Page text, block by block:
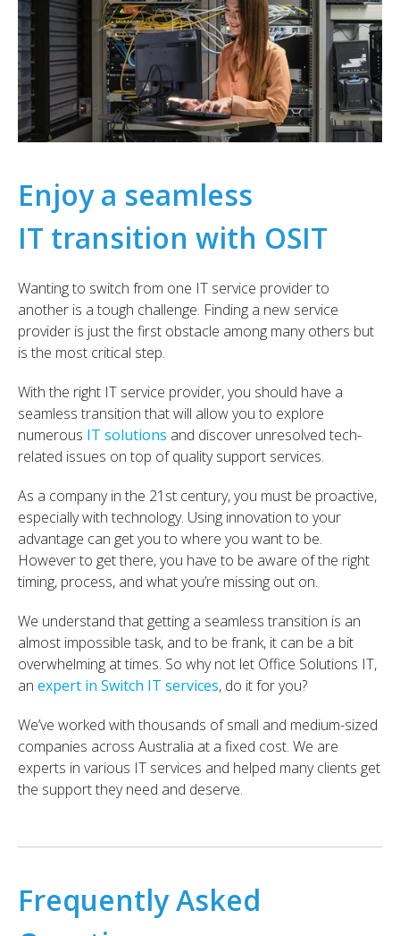
Enjoy a seamless
IT transition with OSIT
Wanting to switch from one IT service provider to
another is a tough challenge. Finding a new service
provider is just the first obstacle among many others but
is the most critical step.
With the right IT service provider, you should have a
seamless transition that will allow you to explore
numerous IT solutions and discover unresolved tech-
related issues on top of quality support services.
As a company in the 21st century, you must be proactive,
especially with technology. Using innovation to your
advantage can get you to where you want to be.
However to get there, you have to be aware of the right
timing, process, and what you’re missing out on.
We understand that getting a seamless transition is an
almost impossible task, and to be frank, it can be a bit
overwhelming at times. So why not let Office Solutions IT,
an expert in Switch IT services, do it for you?
We’ve worked with thousands of small and medium-sized
companies across Australia at a fixed cost. We are
experts in various IT services and helped many clients get
the support they need and deserve.
Frequently Asked